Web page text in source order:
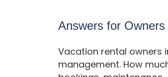
Answers for
Vacation rental owners
management. How